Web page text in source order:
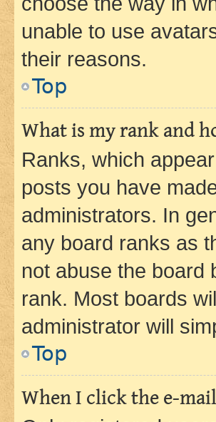
unable to use
their reasons.
Top
What is my rank and
Ranks, which
posts you have
administrators. In
any board ranks as
not abuse the board
rank. Most boards
administrator will
Top
When I click the e-